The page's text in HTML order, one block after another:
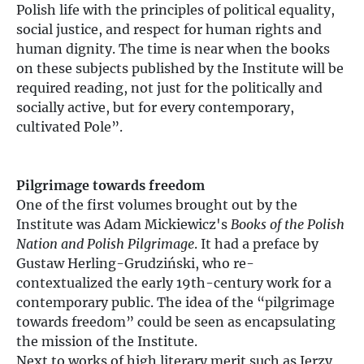
Polish life with the principles of political equality,
social justice, and respect for human rights and
human dignity. The time is near when the books
on these subjects published by the Institute will be
required reading, not just for the politically and
socially active, but for every contemporary,
cultivated Pole”.
Pilgrimage towards freedom
One of the first volumes brought out by the
Institute was Adam Mickiewicz's Books of the Polish
Nation and Polish Pilgrimage. It had a preface by
Gustaw Herling-Grudziński, who re-
contextualized the early 19th-century work for a
contemporary public. The idea of the “pilgrimage
towards freedom” could be seen as encapsulating
the mission of the Institute.
Next to works of high literary merit such as Jerzy